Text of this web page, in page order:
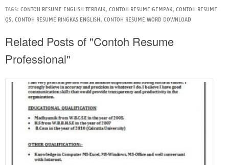
TAGS: CONTOH RESUME ENGLISH TERBAIK, CONTOH RESUME GEMPAK, CONTOH RESUME
QS, CONTOH RESUME RINGKAS ENGLISH, CONTOH RESUME WORD DOWNLOAD
Related Posts of "Contoh Resume
Professional"